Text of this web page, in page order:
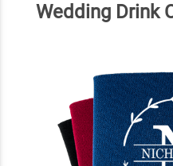
Wedding Drink